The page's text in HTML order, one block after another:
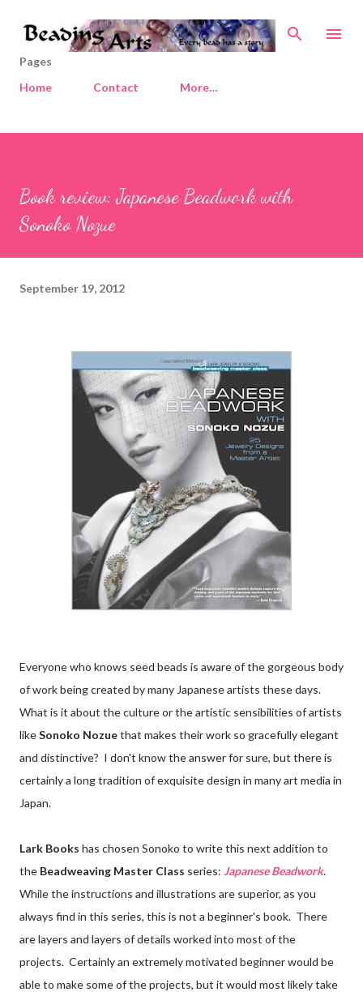
Skip to main content
Pages
Home
Contact More…
Book review: Japanese Beadwork with
Sonoko Nozue
September 19, 2012
Everyone who knows seed beads is aware of the gorgeous body
of work being created by many Japanese artists these days.
What is it about the culture or the artistic sensibilities of artists
likeSonoko Nozuethat makes their work so gracefully elegant
and distinctive? I don't know the answer for sure, but there is
certainly a long tradition of exquisite design in many art media in
Japan.
Lark Books has chosen Sonoko to write this next addition to
the Beadweaving Master Class series: Japanese Beadwork.
While the instructions and illustrations are superior, as you
always find in this series, this is not a beginner's book. There
are layers and layers of details worked into most of the
projects. Certainly an extremely motivated beginner would be
able to make some of the projects, but it would most likely take